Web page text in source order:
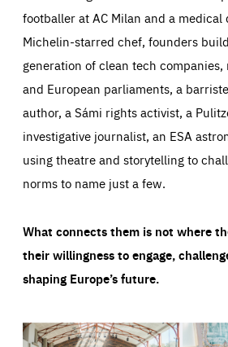
footballer at AC Milan and a medical
Michelin-starred chef, founders
generation of clean tech
and European parliaments, a
author, a Sámi rights activist, a
investigative journalist, an ESA
using theatre and storytelling to
norms to name just a few.
What connects them is not where
their willingness to engage,
shaping Europe’s future.